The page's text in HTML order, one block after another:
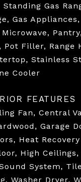
Gas
Gas
Pot Filler, Range
Stainless
Cooler
FEATURES
Fan, Central
Garage
Heat
High
System,
Washer Dryer,